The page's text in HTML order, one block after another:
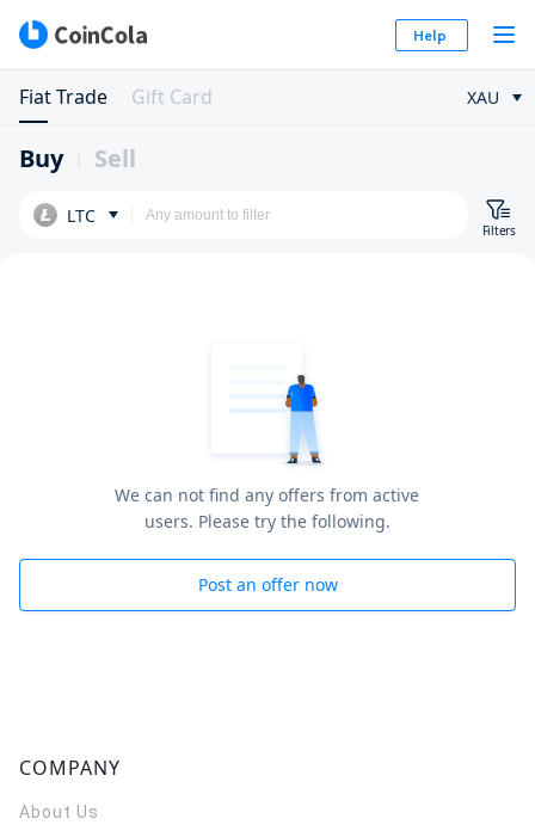
Help
Fiat Trade Gift Card XAU
Buy Sell
LTC
Filters
We can not find any offers from active
users. Please try the following.
Post an offer now
COMPANY
About Us